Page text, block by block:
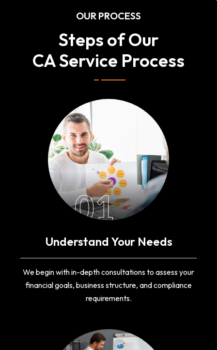
OUR PROCESS
Steps of Our
CA Service Process
01
Understand Your Needs
We begin with in-depth consultations to assess your
financial goals, business structure, and compliance
requirements.